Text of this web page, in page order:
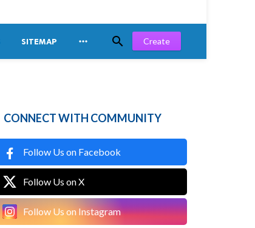
SITEMAP   Create
CONNECT WITH COMMUNITY
Follow Us on Facebook
Follow Us on X
Follow Us on Instagram